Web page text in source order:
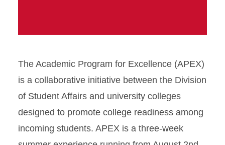
The Academic Program for Excellence (APEX)
is a collaborative initiative between the Division
of Student Affairs and university colleges
designed to promote college readiness among
incoming students. APEX is a three-week